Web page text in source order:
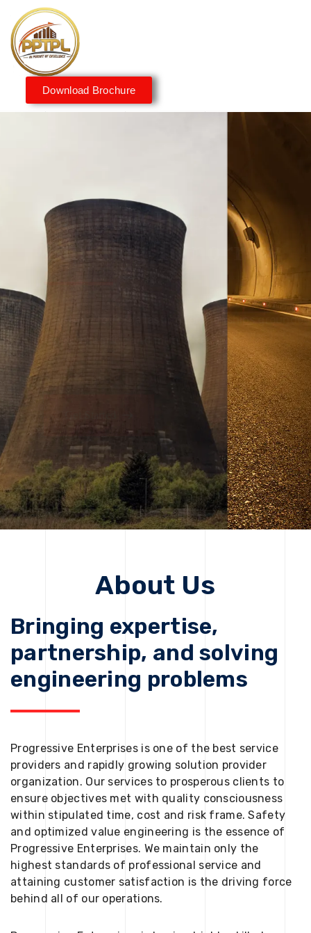
Download Brochure
Innovating for a Better
Tomorrow
We embrace innovation to create sustainable
solutions, driving progress that improves lives today
while protecting the planet for future generations.
Get Started
About Us
Bringing expertise,
partnership, and solving
engineering problems
Progressive Enterprises is one of the best service
providers and rapidly growing solution provider
organization. Our services to prosperous clients to
ensure objectives met with quality consciousness
within stipulated time, cost and risk frame. Safety
and optimized value engineering is the essence of
Progressive Enterprises. We maintain only the
highest standards of professional service and
attaining customer satisfaction is the driving force
behind all of our operations.